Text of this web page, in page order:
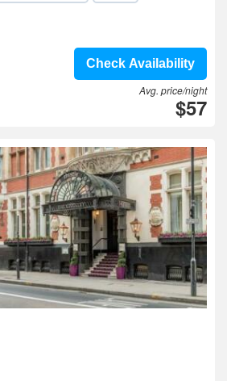
Check Availability
Avg. price/night
$57